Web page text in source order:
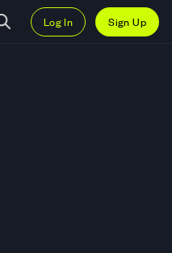
Log In Sign Up